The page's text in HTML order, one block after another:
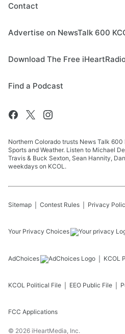
Contact
Advertise on NewsTalk 600
Download The Free
Find a Podcast
Northern Colorado trusts News Talk 600
Sports and Weather. Listen to Michael
Travis & Buck Sexton, Sean Hannity,
weekdays on KCOL.
Sitemap Contest Rules Privacy
Your Privacy Choices
AdChoices KCOL
KCOL Political File EEO Public File
FCC Applications
© 2026 iHeartMedia, Inc.